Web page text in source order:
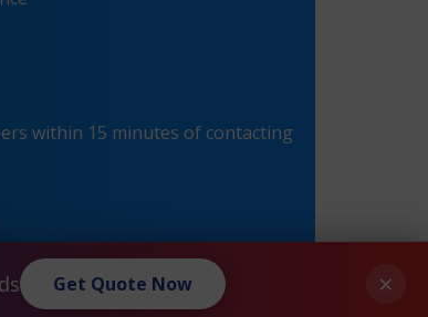
within 15 minutes of contacting
×
Get Quote Now